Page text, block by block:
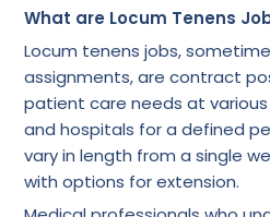
What are Locum Tenens
Locum tenens jobs,
assignments, are contract
patient care needs at
and hospitals for a defined
vary in length from a single
with options for extension.